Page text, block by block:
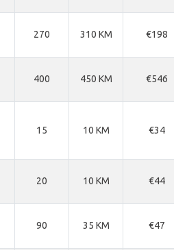
270 310 KM €198
400 450 KM €546
15 10 KM €34
20 10 KM €44
90 35 KM €47